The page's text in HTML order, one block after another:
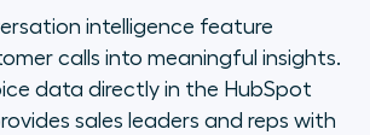
intelligence feature
calls into meaningful insights.
data directly in the HubSpot
sales leaders and reps with